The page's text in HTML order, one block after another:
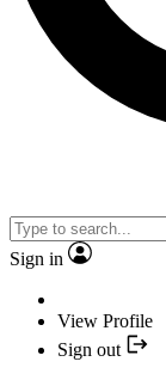
Sign in
View Profile
Sign out